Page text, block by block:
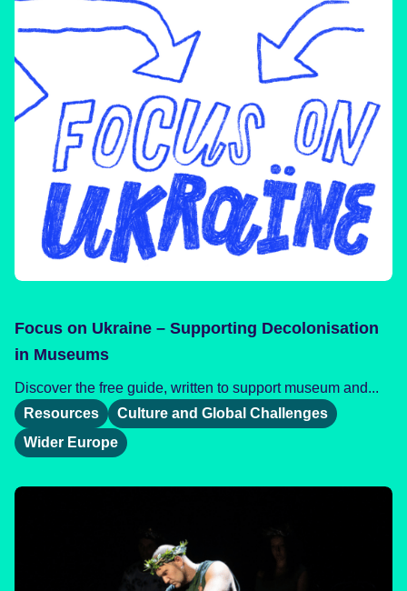
Focus on Ukraine – Supporting Decolonisation
in Museums
Discover the free guide, written to support museum and...
Resources
Culture and Global Challenges
Wider Europe